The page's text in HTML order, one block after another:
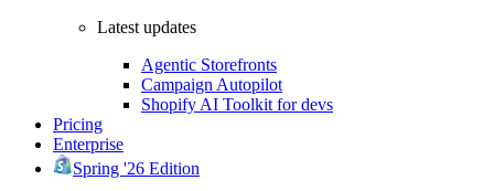
Latest updates
Agentic Storefronts
Campaign Autopilot
Shopify AI Toolkit for devs
Pricing
Enterprise
Spring '26 Edition